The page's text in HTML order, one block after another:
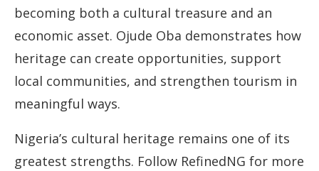
becoming both a cultural treasure and an
economic asset. Ojude Oba demonstrates how
heritage can create opportunities, support
local communities, and strengthen tourism in
meaningful ways.
Nigeria’s cultural heritage remains one of its
greatest strengths. Follow RefinedNG for more